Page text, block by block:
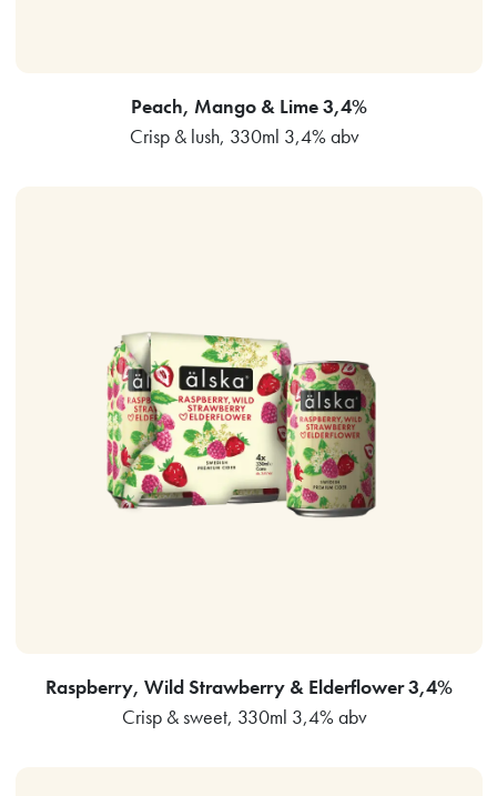
Peach, Mango & Lime 3,4%
Crisp & lush, 330ml 3,4% abv
Raspberry, Wild Strawberry & Elderflower 3,4%
Crisp & sweet, 330ml 3,4% abv